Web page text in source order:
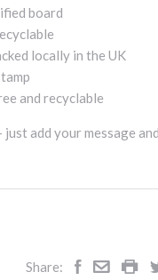
board
locally in the UK
and recyclable
add your message
Share: